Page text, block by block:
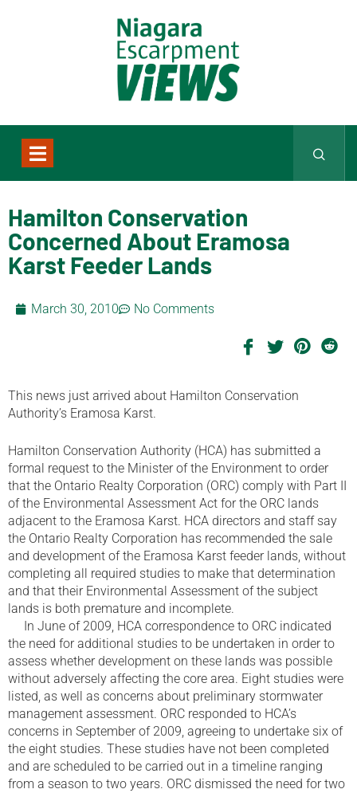
Hamilton Conservation
Concerned About Eramosa
Karst Feeder Lands
March 30, 2010 No Comments
This news just arrived about Hamilton Conservation
Authority’s Eramosa Karst.
Hamilton Conservation Authority (HCA) has submitted a
formal request to the Minister of the Environment to order
that the Ontario Realty Corporation (ORC) comply with Part II
of the Environmental Assessment Act for the ORC lands
adjacent to the Eramosa Karst. HCA directors and staff say
the Ontario Realty Corporation has recommended the sale
and development of the Eramosa Karst feeder lands, without
completing all required studies to make that determination
and that their Environmental Assessment of the subject
lands is both premature and incomplete.
In June of 2009, HCA correspondence to ORC indicated
the need for additional studies to be undertaken in order to
assess whether development on these lands was possible
without adversely affecting the core area. Eight studies were
listed, as well as concerns about preliminary stormwater
management assessment. ORC responded to HCA’s
concerns in September of 2009, agreeing to undertake six of
the eight studies. These studies have not been completed
and are scheduled to be carried out in a timeline ranging
from a season to two years. ORC dismissed the need for two